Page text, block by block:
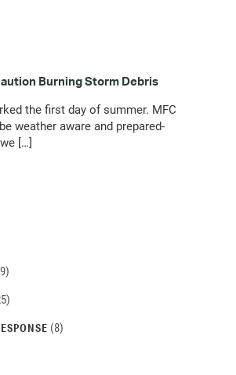
Burning Storm Debris
the first day of summer. MFC
weather aware and prepared-
[…]
(8)